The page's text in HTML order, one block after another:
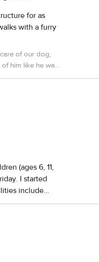
for as
of our dog,
him like he was
(ages 6, 11,
I started
include
get dressed
packing their
afternoons, I
when needed,